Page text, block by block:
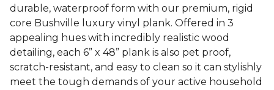
durable, waterproof form with our premium, rigid
core Bushville luxury vinyl plank. Offered in 3
appealing hues with incredibly realistic wood
detailing, each 6” x 48” plank is also pet proof,
scratch-resistant, and easy to clean so it can stylishly
meet the tough demands of your active household